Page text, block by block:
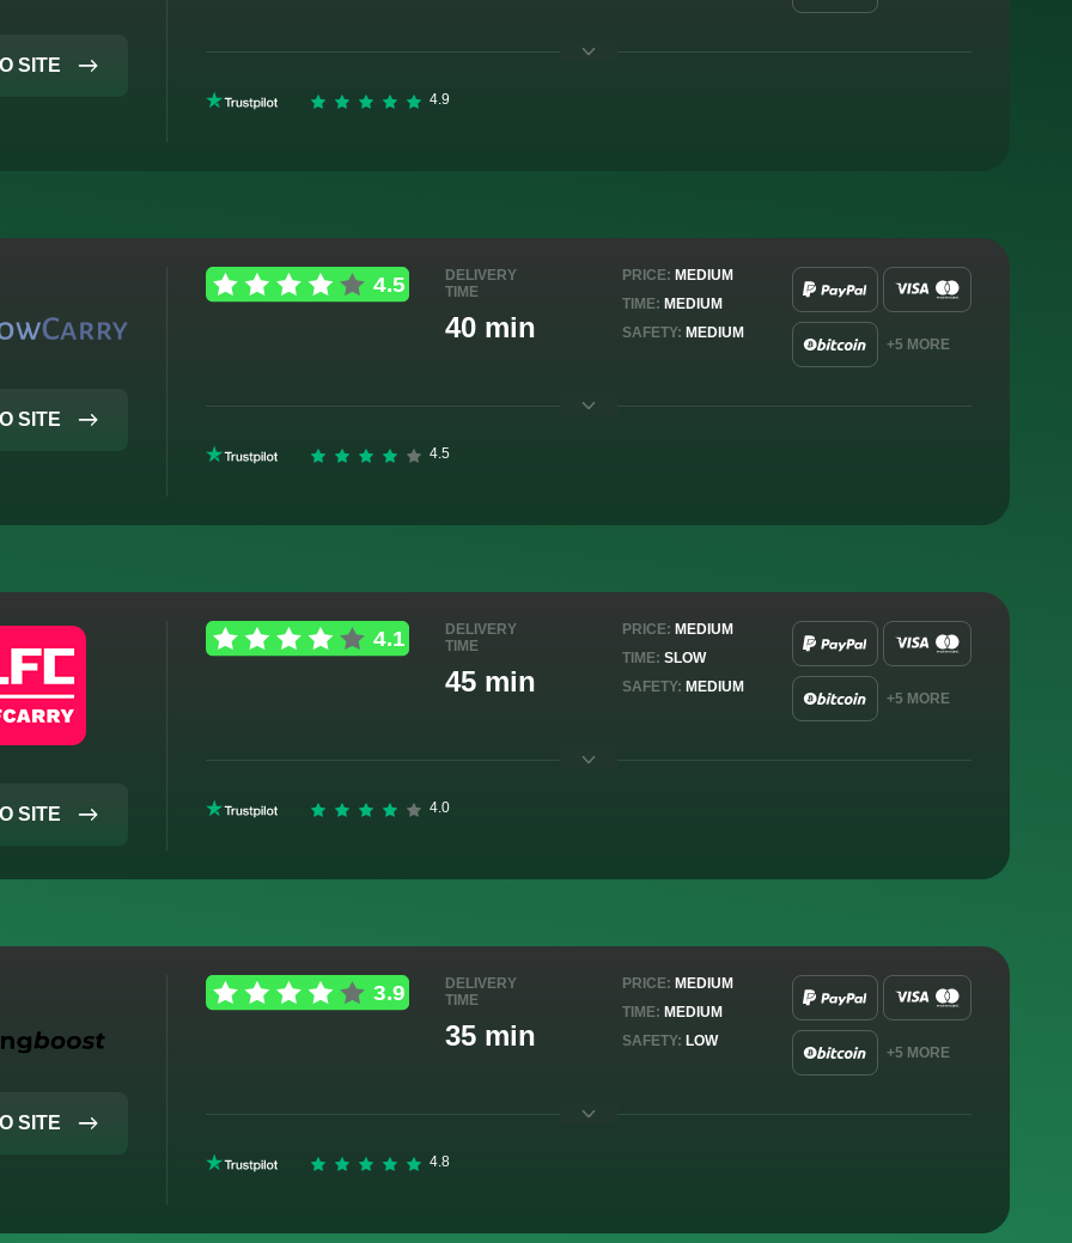
SITE
SITE
DELIVERY
TIME
40 min
PRICE: MEDIUM
TIME: MEDIUM
SAFETY: MEDIUM
+5 MORE
SITE
DELIVERY
TIME
45 min
PRICE: MEDIUM
TIME: SLOW
SAFETY: MEDIUM
+5 MORE
SITE
DELIVERY
TIME
35 min
PRICE: MEDIUM
TIME: MEDIUM
SAFETY: LOW
+5 MORE